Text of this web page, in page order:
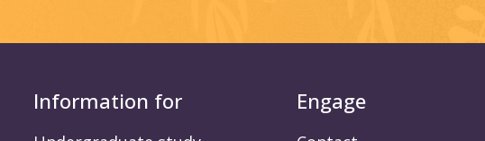
Information for Engage